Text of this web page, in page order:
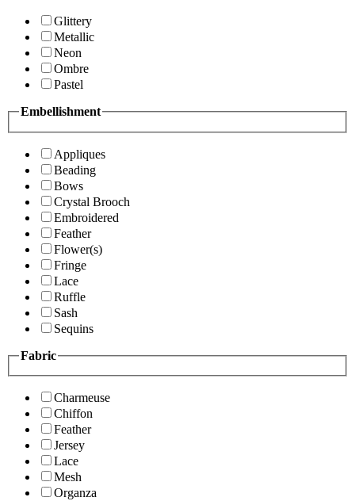
Glittery
Metallic
Neon
Ombre
Pastel
Embellishment
Appliques
Beading
Bows
Crystal Brooch
Embroidered
Feather
Flower(s)
Fringe
Lace
Ruffle
Sash
Sequins
Fabric
Charmeuse
Chiffon
Feather
Jersey
Lace
Mesh
Organza